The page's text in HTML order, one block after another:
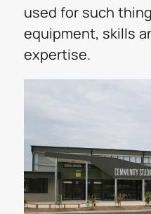
used for such
equipment, skills
expertise.